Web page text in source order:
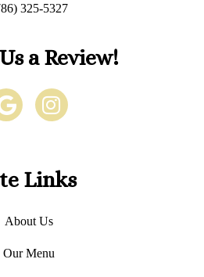
325-5327
a Review!
Links
About Us
Our Menu